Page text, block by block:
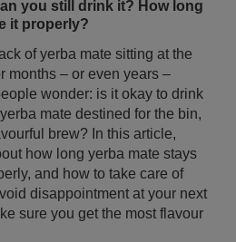
you still drink it? How long
it properly?
of yerba mate sitting at the
months – or even years –
wonder: is it okay to drink
mate destined for the bin,
brew? In this article,
how long yerba mate stays
and how to take care of
disappointment at your next
sure you get the most flavour